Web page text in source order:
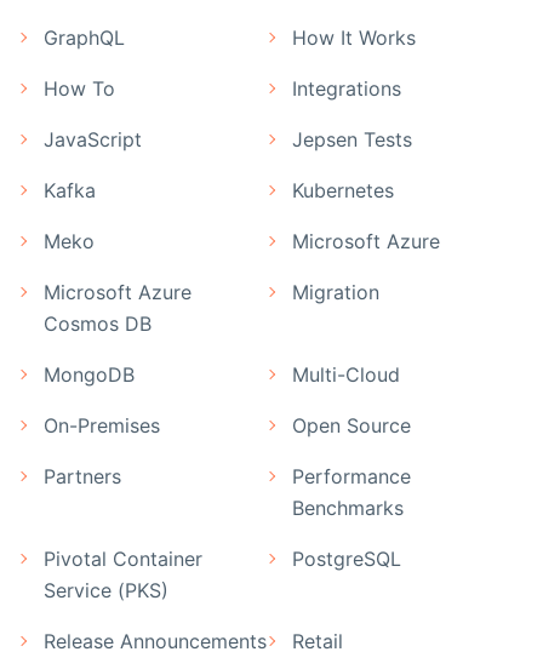
GraphQL How It Works
How To Integrations
JavaScript Jepsen Tests
Kafka Kubernetes
Meko Microsoft Azure
Microsoft Azure
Cosmos DB
Migration
MongoDB Multi-Cloud
On-Premises Open Source
Partners
Performance
Benchmarks
Pivotal Container
Service (PKS)
PostgreSQL
Release Announcements Retail